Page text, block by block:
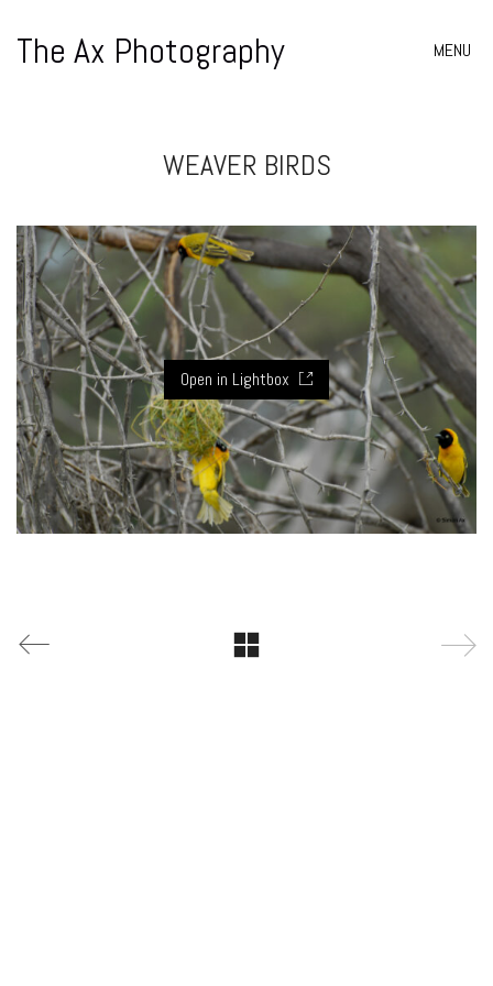
The Ax Photography MENU
WEAVER BIRDS
Open in Lightbox